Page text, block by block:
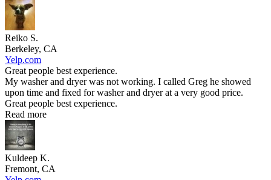
Reiko S.
Berkeley, CA
Yelp.com
Great people best experience.
My washer and dryer was not working. I called Greg he showed
upon time and fixed for washer and dryer at a very good price.
Great people best experience.
Read more
Kuldeep K.
Fremont, CA